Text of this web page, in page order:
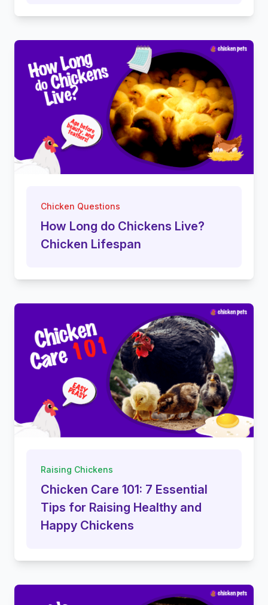
Chicken Questions
How Long do Chickens Live?
Chicken Lifespan
Raising Chickens
Chicken Care 101: 7 Essential
Tips for Raising Healthy and
Happy Chickens